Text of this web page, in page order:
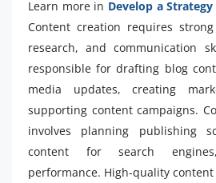
Learn more in Develop a
Content creation requires
research, and communication
responsible for drafting blog
media updates, creating
supporting content campaigns.
involves planning publishing
content for search
performance. High-quality